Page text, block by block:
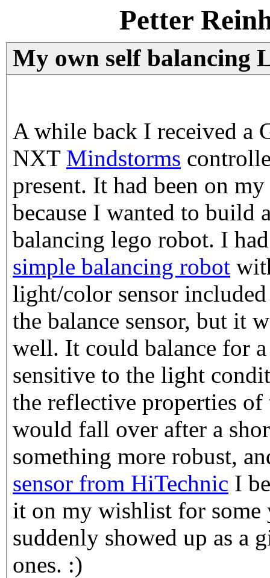
Petter
My own self balancing
A while back I received a
NXT Mindstorms
present. It had been on
because I wanted to build
balancing lego robot. I
simple balancing robot
light/color sensor
the balance sensor, but it
well. It could balance for
sensitive to the light
the reflective properties of
would fall over after a
something more robust,
sensor from HiTechnic I
it on my wishlist for some
suddenly showed up as a
ones. :)